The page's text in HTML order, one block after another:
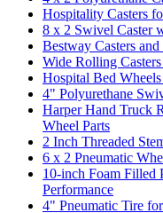
Hospitality Casters
8 x 2 Swivel Caster
Bestway Casters
Wide Rolling
Hospital Bed
4" Polyurethane
Harper Hand Truck
Wheel Parts
2 Inch Threaded
6 x 2 Pneumatic
10-inch Foam Filled
Performance
4" Pneumatic Tire